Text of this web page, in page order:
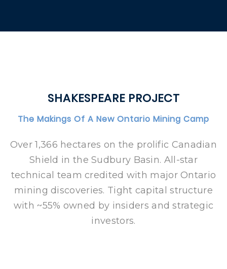
SHAKESPEARE PROJECT
The Makings Of A New Ontario Mining Camp
Over 1,366 hectares on the prolific Canadian
Shield in the Sudbury Basin. All-star
technical team credited with major Ontario
mining discoveries. Tight capital structure
with ~55% owned by insiders and strategic
investors.